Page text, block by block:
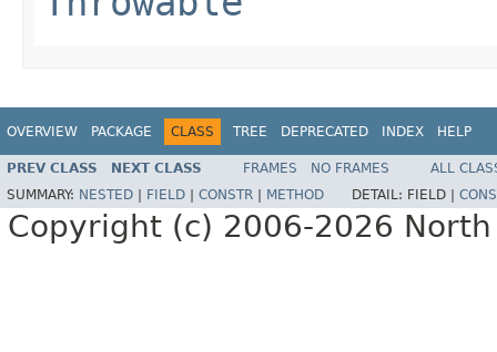
OVERVIEW PACKAGE CLASS TREE DEPRECATED INDEX HELP
PREV CLASS NEXT CLASS FRAMES NO FRAMES
ALL
SUMMARY: NESTED FIELD CONSTR METHOD DETAIL: FIELD |
Copyright (c) 2006-2026